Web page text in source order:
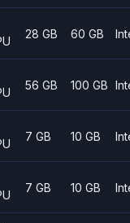
28 GB 60 GB
56 GB 100 GB
7 GB 10 GB
7 GB 10 GB